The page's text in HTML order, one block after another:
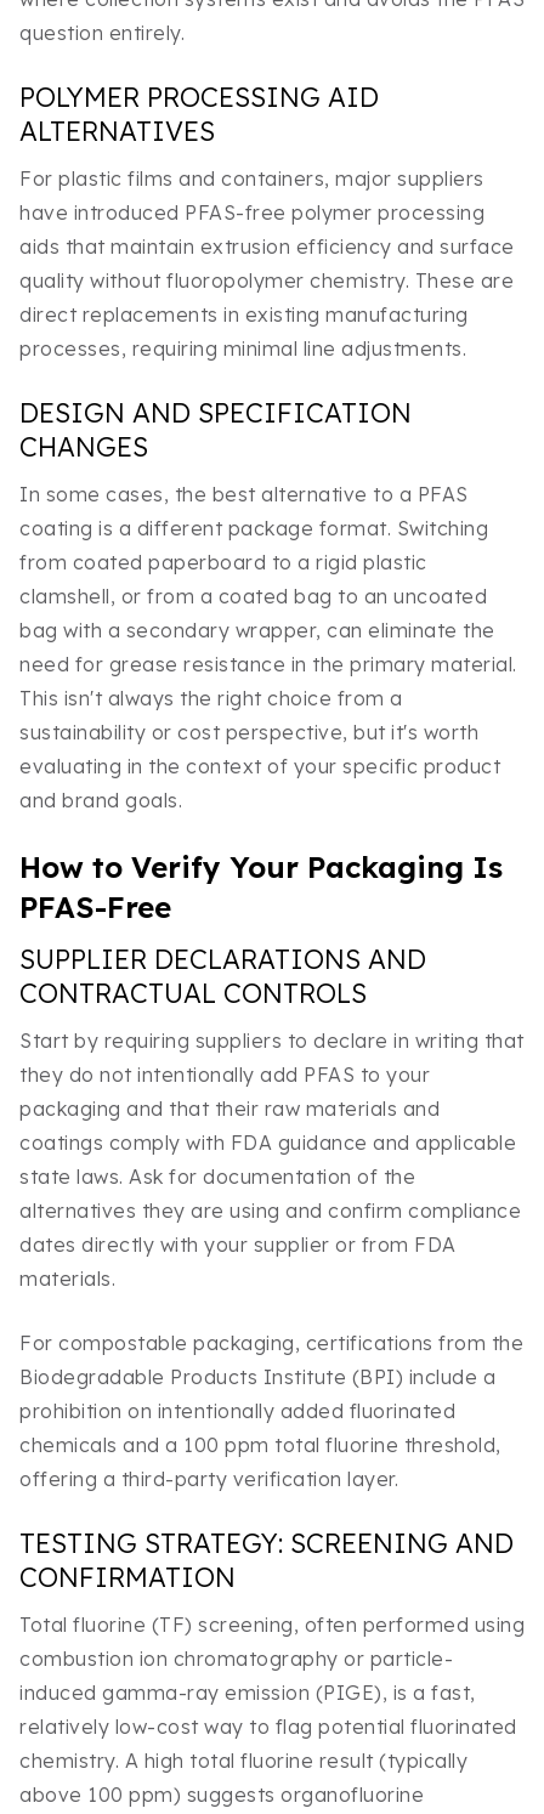
question entirely.
POLYMER PROCESSING AID
ALTERNATIVES
For plastic films and containers, major suppliers
have introduced PFAS-free polymer processing
aids that maintain extrusion efficiency and surface
quality without fluoropolymer chemistry. These are
direct replacements in existing manufacturing
processes, requiring minimal line adjustments.
DESIGN AND SPECIFICATION
CHANGES
In some cases, the best alternative to a PFAS
coating is a different package format. Switching
from coated paperboard to a rigid plastic
clamshell, or from a coated bag to an uncoated
bag with a secondary wrapper, can eliminate the
need for grease resistance in the primary material.
This isn't always the right choice from a
sustainability or cost perspective, but it's worth
evaluating in the context of your specific product
and brand goals.
How to Verify Your Packaging Is
PFAS-Free
SUPPLIER DECLARATIONS AND
CONTRACTUAL CONTROLS
Start by requiring suppliers to declare in writing that
they do not intentionally add PFAS to your
packaging and that their raw materials and
coatings comply with FDA guidance and applicable
state laws. Ask for documentation of the
alternatives they are using and confirm compliance
dates directly with your supplier or from FDA
materials.
For compostable packaging, certifications from the
Biodegradable Products Institute (BPI) include a
prohibition on intentionally added fluorinated
chemicals and a 100 ppm total fluorine threshold,
offering a third-party verification layer.
TESTING STRATEGY: SCREENING AND
CONFIRMATION
Total fluorine (TF) screening, often performed using
combustion ion chromatography or particle-
induced gamma-ray emission (PIGE), is a fast,
relatively low-cost way to flag potential fluorinated
chemistry. A high total fluorine result (typically
above 100 ppm) suggests organofluorine